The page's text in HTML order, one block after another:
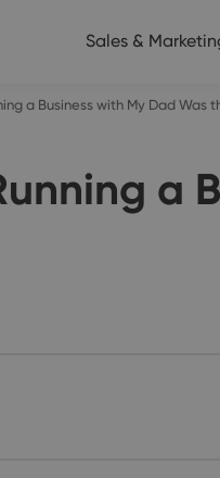
Sales &
a Business with My Dad Was
a